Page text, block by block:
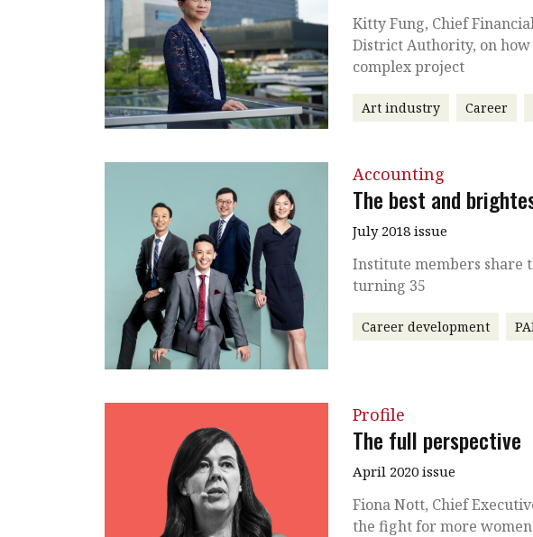
Kitty Fung, Chief
District Authority, on
complex project
Art industry Career
Accounting
The best and
July 2018 issue
Institute members share
turning 35
Career development
Profile
The full perspective
April 2020 issue
Fiona Nott, Chief
the fight for more